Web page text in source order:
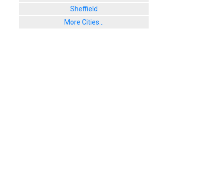
Sheffield
More Cities...